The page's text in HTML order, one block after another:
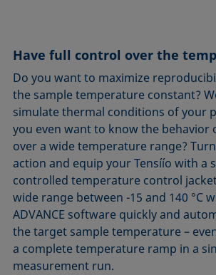
Have full control over the
Do you want to maximize
the sample temperature constant?
simulate thermal conditions of your
you even want to know the behavior
over a wide temperature range?
action and equip your Tensíío with a
controlled temperature control
wide range between -15 and 140 °C
ADVANCE software quickly and
the target sample temperature –
a complete temperature ramp in a
measurement run.